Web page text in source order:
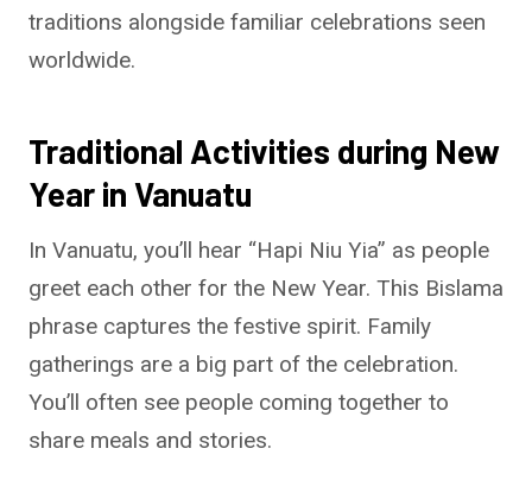
traditions alongside familiar celebrations seen
worldwide.
Traditional Activities during New
Year in Vanuatu
In Vanuatu, you’ll hear “Hapi Niu Yia” as people
greet each other for the New Year. This Bislama
phrase captures the festive spirit. Family
gatherings are a big part of the celebration.
You’ll often see people coming together to
share meals and stories.